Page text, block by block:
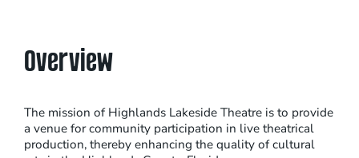
Overview
The mission of Highlands Lakeside Theatre is to provide
a venue for community participation in live theatrical
production, thereby enhancing the quality of cultural